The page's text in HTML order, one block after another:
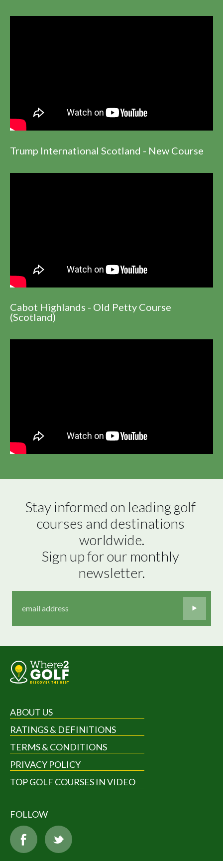
Trump International Scotland - New Course
Cabot Highlands - Old Petty Course
(Scotland)
Stay informed on leading golf
courses and destinations
worldwide.
Sign up for our monthly
newsletter.
ABOUT US
RATINGS & DEFINITIONS
TERMS & CONDITIONS
PRIVACY POLICY
TOP GOLF COURSES IN VIDEO
FOLLOW